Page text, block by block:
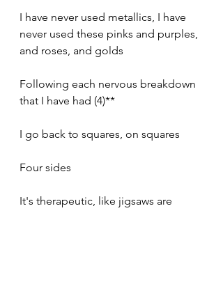
I have never used metallics, I have
never used these pinks and purples,
and roses, and golds
Following each nervous breakdown
that I have had (4)**
I go back to squares, on squares
Four sides
It's therapeutic, like jigsaws are